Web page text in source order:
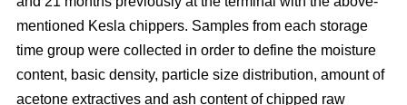
mentioned Kesla chippers. Samples from each storage
time group were collected in order to define the moisture
content, basic density, particle size distribution, amount of
acetone extractives and ash content of chipped raw